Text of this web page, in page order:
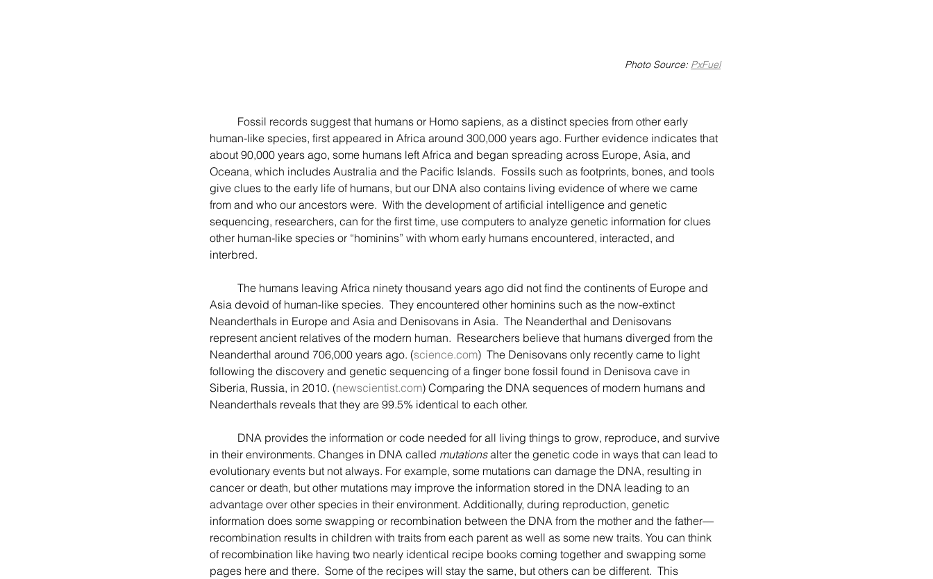
Photo Source: PxFuel
human-like species, first appeared in Africa around 300,000 years ago. Further evidence indicates that
about 90,000 years ago, some humans left Africa and began spreading across Europe, Asia, and
Oceana, which includes Australia and the Pacific Islands.  Fossils such as footprints, bones, and tools
give clues to the early life of humans, but our DNA also contains living evidence of where we came
from and who our ancestors were.  With the development of artificial intelligence and genetic
sequencing, researchers, can for the first time, use computers to analyze genetic information for clues
other human-like species or “hominins” with whom early humans encountered, interacted, and
interbred.
Asia devoid of human-like species.  They encountered other hominins such as the now-extinct
Neanderthals in Europe and Asia and Denisovans in Asia.  The Neanderthal and Denisovans
represent ancient relatives of the modern human.  Researchers believe that humans diverged from the
Neanderthal around 706,000 years ago. (science.com)  The Denisovans only recently came to light
following the discovery and genetic sequencing of a finger bone fossil found in Denisova cave in
Siberia, Russia, in 2010. (newscientist.com) Comparing the DNA sequences of modern humans and
Neanderthals reveals that they are 99.5% identical to each other.
in their environments. Changes in DNA called mutations alter the genetic code in ways that can lead to
evolutionary events but not always. For example, some mutations can damage the DNA, resulting in
cancer or death, but other mutations may improve the information stored in the DNA leading to an
advantage over other species in their environment. Additionally, during reproduction, genetic
information does some swapping or recombination between the DNA from the mother and the father—
recombination results in children with traits from each parent as well as some new traits. You can think
of recombination like having two nearly identical recipe books coming together and swapping some
pages here and there.  Some of the recipes will stay the same, but others can be different.  This